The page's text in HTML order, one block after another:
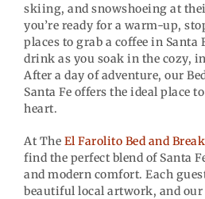
skiing, and snowshoeing at
you’re ready for a warm-up,
places to grab a coffee in Santa
drink as you soak in the cozy,
After a day of adventure, our
Santa Fe offers the ideal place
heart.
At The El Farolito Bed and
find the perfect blend of Santa
and modern comfort. Each
beautiful local artwork, and